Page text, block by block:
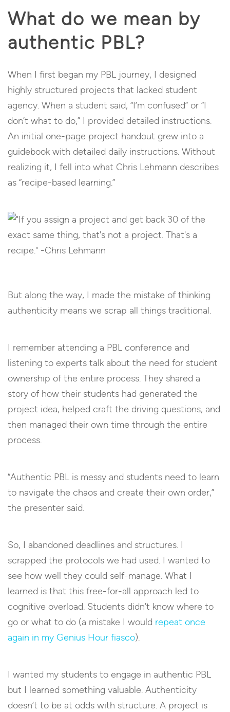
What do we mean by
authentic PBL?
When I first began my PBL journey, I designed
highly structured projects that lacked student
agency. When a student said, “I’m confused” or “I
don’t what to do,” I provided detailed instructions.
An initial one-page project handout grew into a
guidebook with detailed daily instructions. Without
realizing it, I fell into what Chris Lehmann describes
as “recipe-based learning.”
But along the way, I made the mistake of thinking
authenticity means we scrap all things traditional.
I remember attending a PBL conference and
listening to experts talk about the need for student
ownership of the entire process. They shared a
story of how their students had generated the
project idea, helped craft the driving questions, and
then managed their own time through the entire
process.
“Authentic PBL is messy and students need to learn
to navigate the chaos and create their own order,”
the presenter said.
So, I abandoned deadlines and structures. I
scrapped the protocols we had used. I wanted to
see how well they could self-manage. What I
learned is that this free-for-all approach led to
cognitive overload. Students didn’t know where to
go or what to do (a mistake I would repeat once
again in my Genius Hour fiasco).
I wanted my students to engage in authentic PBL
but I learned something valuable. Authenticity
doesn’t to be at odds with structure. A project is